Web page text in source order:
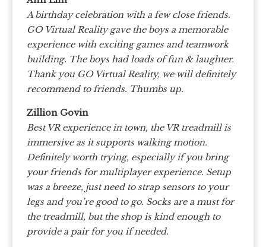
A birthday celebration with a few close friends.
GO Virtual Reality gave the boys a memorable
experience with exciting games and teamwork
building. The boys had loads of fun & laughter.
Thank you GO Virtual Reality, we will definitely
recommend to friends. Thumbs up.
Zillion Govin
Best VR experience in town, the VR treadmill is
immersive as it supports walking motion.
Definitely worth trying, especially if you bring
your friends for multiplayer experience. Setup
was a breeze, just need to strap sensors to your
legs and you’re good to go. Socks are a must for
the treadmill, but the shop is kind enough to
provide a pair for you if needed.